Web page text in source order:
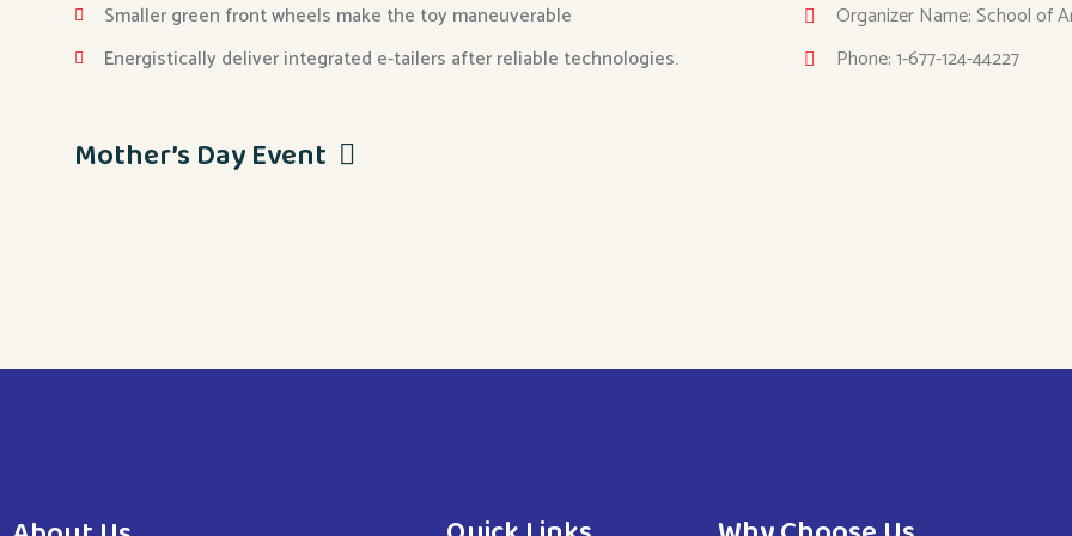
Smaller green front wheels make the toy maneuverable
Energistically deliver integrated e-tailers after reliable technologies.
Organizer Name: School of
Phone: 1-677-124-44227
Mother’s Day Event